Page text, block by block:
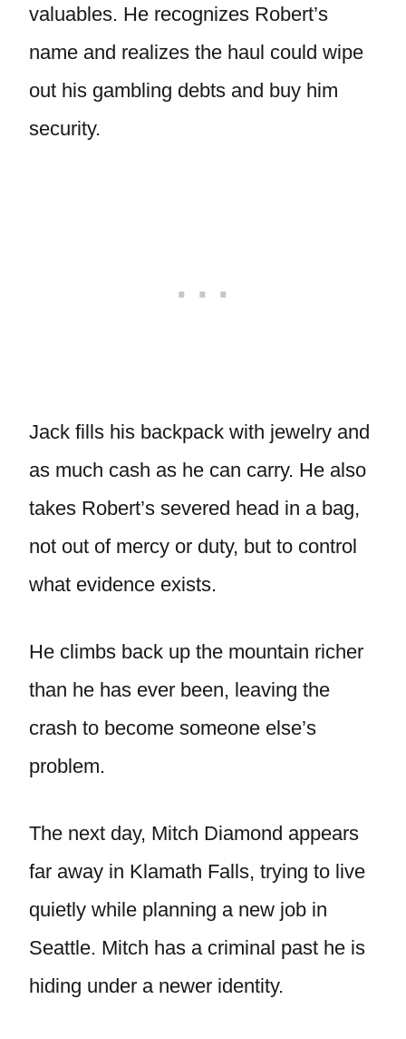
valuables. He recognizes Robert’s
name and realizes the haul could wipe
out his gambling debts and buy him
security.
Jack fills his backpack with jewelry and
as much cash as he can carry. He also
takes Robert’s severed head in a bag,
not out of mercy or duty, but to control
what evidence exists.
He climbs back up the mountain richer
than he has ever been, leaving the
crash to become someone else’s
problem.
The next day, Mitch Diamond appears
far away in Klamath Falls, trying to live
quietly while planning a new job in
Seattle. Mitch has a criminal past he is
hiding under a newer identity.